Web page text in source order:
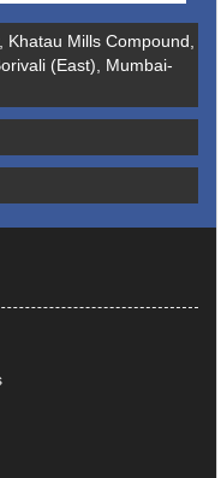
Mills Compound,
(East), Mumbai-